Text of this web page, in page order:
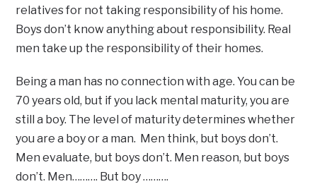
relatives for not taking responsibility of his home.
Boys don’t know anything about responsibility. Real
men take up the responsibility of their homes.
Being a man has no connection with age. You can be
70 years old, but if you lack mental maturity, you are
still a boy. The level of maturity determines whether
you are a boy or a man. Men think, but boys don’t.
Men evaluate, but boys don’t. Men reason, but boys
don’t. Men………. But boy ……….